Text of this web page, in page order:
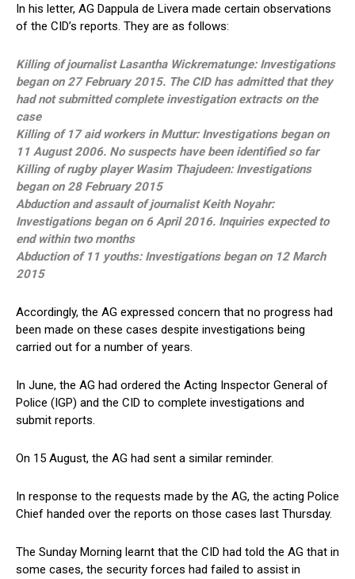
In his letter, AG Dappula de Livera made certain observations
of the CID’s reports. They are as follows:
Killing of journalist Lasantha Wickrematunge: Investigations
began on 27 February 2015. The CID has admitted that they
had not submitted complete investigation extracts on the
case
Killing of 17 aid workers in Muttur: Investigations began on
11 August 2006. No suspects have been identified so far
Killing of rugby player Wasim Thajudeen: Investigations
began on 28 February 2015
Abduction and assault of journalist Keith Noyahr:
Investigations began on 6 April 2016. Inquiries expected to
end within two months
Abduction of 11 youths: Investigations began on 12 March
2015
Accordingly, the AG expressed concern that no progress had
been made on these cases despite investigations being
carried out for a number of years.
In June, the AG had ordered the Acting Inspector General of
Police (IGP) and the CID to complete investigations and
submit reports.
On 15 August, the AG had sent a similar reminder.
In response to the requests made by the AG, the acting Police
Chief handed over the reports on those cases last Thursday.
The Sunday Morning learnt that the CID had told the AG that in
some cases, the security forces had failed to assist in